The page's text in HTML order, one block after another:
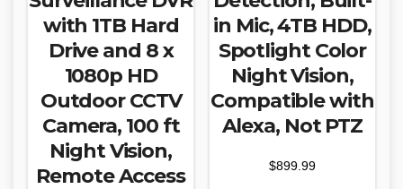
with 1TB Hard
Drive and 8 x
1080p HD
Outdoor CCTV
Camera, 100 ft
Night Vision,
Remote Access
in Mic, 4TB HDD,
Spotlight Color
Night Vision,
Compatible with
Alexa, Not PTZ
$899.99